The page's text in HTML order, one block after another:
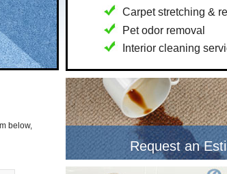
Carpet stretching &
Pet odor removal
Interior cleaning
Request an
below,